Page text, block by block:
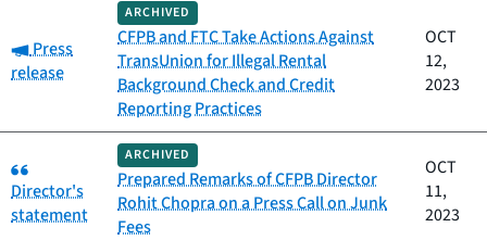
Category:
Press
release
ARCHIVED
CFPB and FTC Take Actions Against
TransUnion for Illegal Rental
Background Check and Credit
Reporting Practices
OCT
12,
2023
Category:
Director's
statement
ARCHIVED
Prepared Remarks of CFPB Director
Rohit Chopra on a Press Call on Junk
Fees
OCT
11,
2023